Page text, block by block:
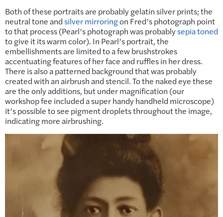
Both of these portraits are probably gelatin silver prints; the
neutral tone andsilver mirroringon Fred’s photograph point
to that process (Pearl’s photograph was probablysepia toned
to give it its warm color). In Pearl’s portrait, the
embellishments are limited to a few brushstrokes
accentuating features of her face and ruffles in her dress.
There is also a patterned background that was probably
created with an airbrush and stencil. To the naked eye these
are the only additions, but under magnification (our
workshop fee included a super handy handheld microscope)
it’s possible to see pigment droplets throughout the image,
indicating more airbrushing.